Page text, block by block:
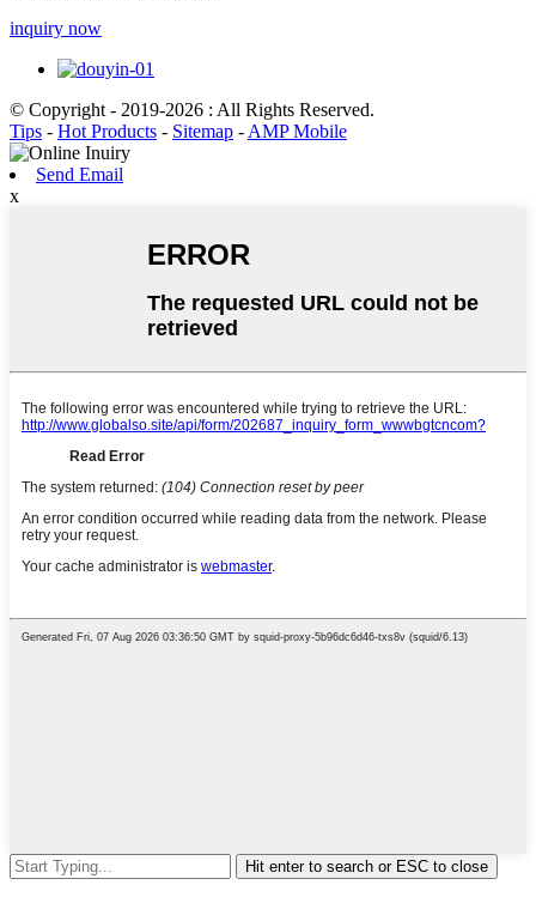
inquiry now
© Copyright - 2019-2026 : All Rights Reserved.
Tips - Hot Products - Sitemap - AMP Mobile
Send Email
x
Hit enter to search or ESC to close